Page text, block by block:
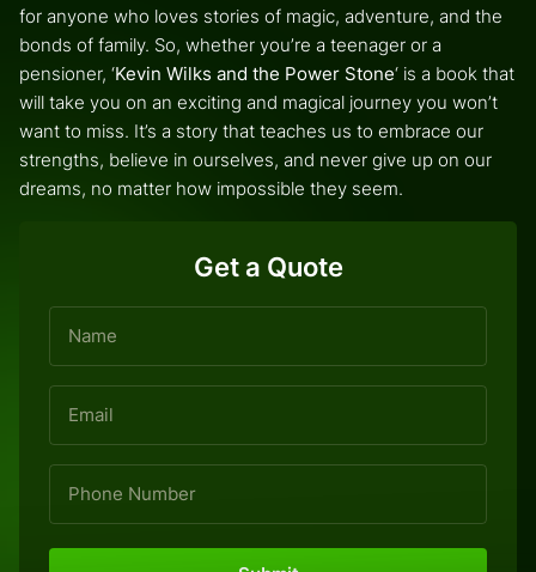
Get a Quote
for anyone who loves stories of magic, adventure, and the
bonds of family. So, whether you’re a teenager or a
pensioner, ‘Kevin Wilks and the Power Stone‘ is a book that
will take you on an exciting and magical journey you won’t
want to miss. It’s a story that teaches us to embrace our
strengths, believe in ourselves, and never give up on our
dreams, no matter how impossible they seem.